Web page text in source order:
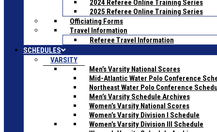
2024 Referee Online Training Series
2025 Referee Online Training Series
Officiating Forms
Travel Information
Referee Travel Information
SCHEDULES
VARSITY
Men’s Varsity National Scores
Mid-Atlantic Water Polo Conference
Northeast Water Polo Conference
Men’s Varsity Schedule Archives
Women’s Varsity National Scores
Women’s Varsity Division I Schedule
Women’s Varsity Division III Schedule